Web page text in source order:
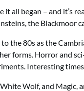
it all began – and it’s
the Blackmoor
to the 80s as the
forms. Horror and
Interesting
Wolf, and Magic,